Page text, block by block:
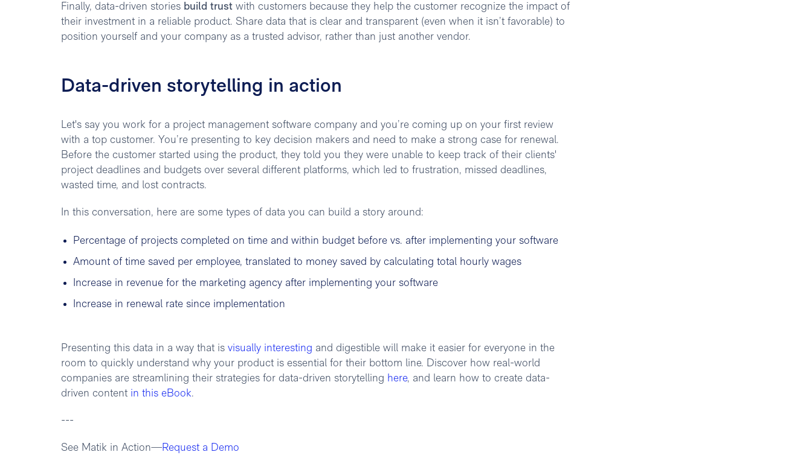
Finally, data-driven stories build trustwith customers because they help the customer recognize the impact of
their investment in a reliable product. Share data that is clear and transparent (even when it isn’t favorable) to
position yourself and your company as a trusted advisor, rather than just another vendor.
Data-driven storytelling in action
Let's say you work for a project management software company and you’re coming up on your first review
with a top customer. You’re presenting to key decision makers and need to make a strong case for renewal.
Before the customer started using the product, they told you they were unable to keep track of their clients'
project deadlines and budgets over several different platforms, which led to frustration, missed deadlines,
wasted time, and lost contracts.
In this conversation, here are some types of data you can build a story around:
Percentage of projects completed on time and within budget before vs. after implementing your software
Amount of time saved per employee, translated to money saved by calculating total hourly wages
Increase in revenue for the marketing agency after implementing your software
Increase in renewal rate since implementation
Presenting this data in a way that is visually interesting and digestible will make it easier for everyone in the
room to quickly understand why your product is essential for their bottom line. Discover how real-world
companies are streamlining their strategies for data-driven storytelling here, and learn how to create data-
driven content in this eBook.
---
See Matik in Action—Request a Demo